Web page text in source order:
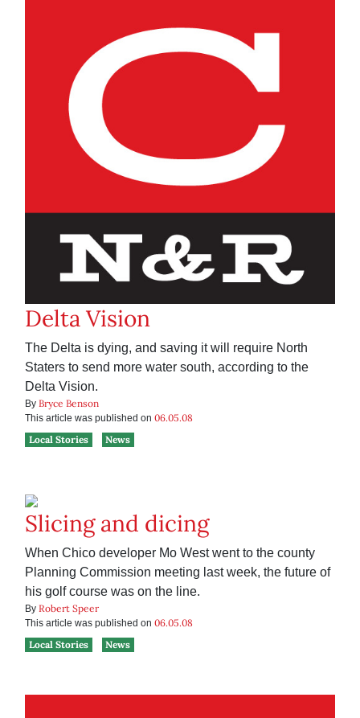
Delta Vision
The Delta is dying, and saving it will require North
Staters to send more water south, according to the
Delta Vision.
By Bryce Benson
This article was published on 06.05.08
Local Stories
News
Slicing and dicing
When Chico developer Mo West went to the county
Planning Commission meeting last week, the future of
his golf course was on the line.
By Robert Speer
This article was published on 06.05.08
Local Stories
News